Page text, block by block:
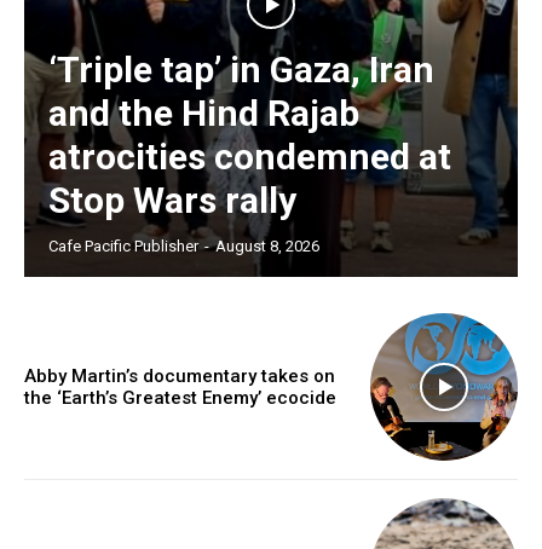
‘Triple tap’ in Gaza, Iran
and the Hind Rajab
atrocities condemned at
Stop Wars rally
Cafe Pacific Publisher - August 8, 2026
Abby Martin’s documentary takes on
the ‘Earth’s Greatest Enemy’ ecocide